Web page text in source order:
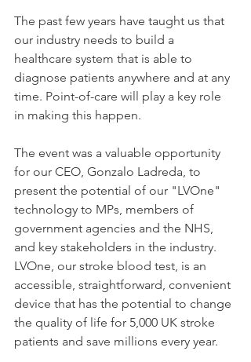
The past few years have taught us that
our industry needs to build a
healthcare system that is able to
diagnose patients anywhere and at any
time. Point-of-care will play a key role
in making this happen.
The event was a valuable opportunity
for our CEO, Gonzalo Ladreda, to
present the potential of our "LVOne"
technology to MPs, members of
government agencies and the NHS,
and key stakeholders in the industry.
LVOne, our stroke blood test, is an
accessible, straightforward, convenient
device that has the potential to change
the quality of life for 5,000 UK stroke
patients and save millions every year.